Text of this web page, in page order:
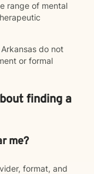
range of mental
do not
or formal
finding a
me?
format, and